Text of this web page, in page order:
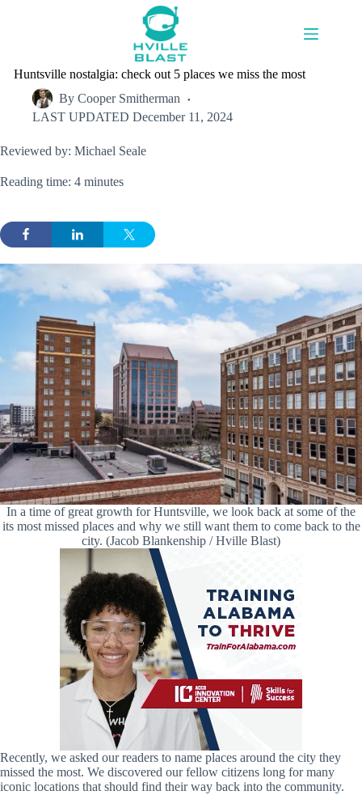
Huntsville nostalgia: check out 5 places we miss the most
By Cooper Smitherman
LAST UPDATED December 11, 2024
Reviewed by: Michael Seale
Reading time: 4 minutes
In a time of great growth for Huntsville, we look back at some of the
its most missed places and why we still want them to come back to the
city. (Jacob Blankenship / Hville Blast)
Recently, we asked our readers to name places around the city they
missed the most. We discovered our fellow citizens long for many
iconic locations that should find their way back into the community.